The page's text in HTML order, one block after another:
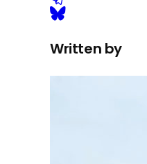
Written by